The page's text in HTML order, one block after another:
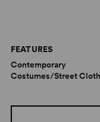
FEATURES
Contemporary
Costumes/Street